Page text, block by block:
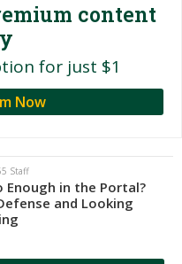
content
for just $1
Now
Staff
Enough in the Portal?
and Looking